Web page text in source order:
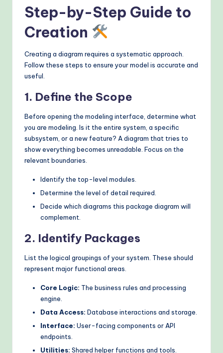
Step-by-Step Guide to
Creation
Creating a diagram requires a systematic approach.
Follow these steps to ensure your model is accurate and
useful.
1. Define the Scope
Before opening the modeling interface, determine what
you are modeling. Is it the entire system, a specific
subsystem, or a new feature? A diagram that tries to
show everything becomes unreadable. Focus on the
relevant boundaries.
Identify the top-level modules.
Determine the level of detail required.
Decide which diagrams this package diagram will
complement.
2. Identify Packages
List the logical groupings of your system. These should
represent major functional areas.
Core Logic: The business rules and processing
engine.
Data Access: Database interactions and storage.
Interface: User-facing components or API
endpoints.
Utilities: Shared helper functions and tools.